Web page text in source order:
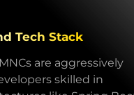
Tech Stack
are aggressively
skilled in